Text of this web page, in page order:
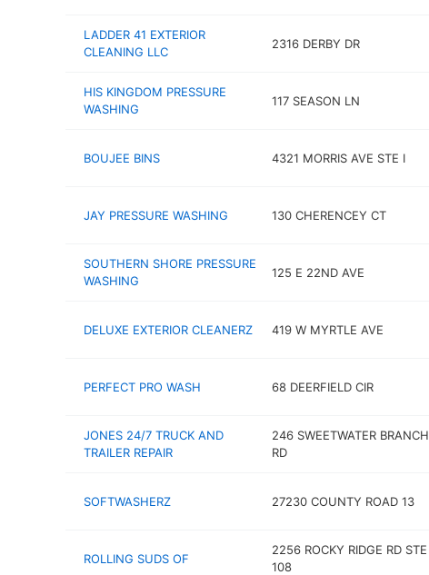
LADDER 41 EXTERIOR
CLEANING LLC
2316 DERBY DR
HIS KINGDOM PRESSURE
WASHING
117 SEASON LN
BOUJEE BINS 4321 MORRIS AVE STE I
JAY PRESSURE WASHING 130 CHERENCEY CT
SOUTHERN SHORE PRESSURE
WASHING
125 E 22ND AVE
DELUXE EXTERIOR CLEANERZ 419 W MYRTLE AVE
PERFECT PRO WASH 68 DEERFIELD CIR
JONES 24/7 TRUCK AND
TRAILER REPAIR
246 SWEETWATER BRANCH
RD
SOFTWASHERZ 27230 COUNTY ROAD 13
ROLLING SUDS OF
2256 ROCKY RIDGE RD STE
108